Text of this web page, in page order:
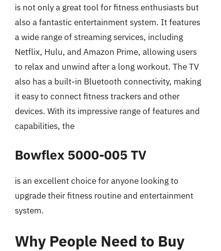
is not only a great tool for fitness enthusiasts but
also a fantastic entertainment system. It features
a wide range of streaming services, including
Netflix, Hulu, and Amazon Prime, allowing users
to relax and unwind after a long workout. The TV
also has a built-in Bluetooth connectivity, making
it easy to connect fitness trackers and other
devices. With its impressive range of features and
capabilities, the
Bowflex 5000-005 TV
is an excellent choice for anyone looking to
upgrade their fitness routine and entertainment
system.
Why People Need to Buy